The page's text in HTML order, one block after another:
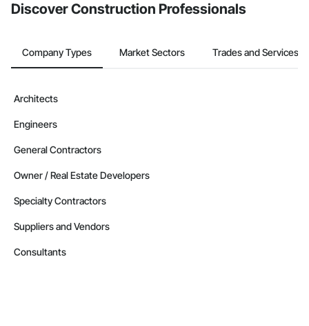
Discover Construction Professionals
Company Types Market Sectors Trades and Services
Architects
Engineers
General Contractors
Owner / Real Estate Developers
Specialty Contractors
Suppliers and Vendors
Consultants